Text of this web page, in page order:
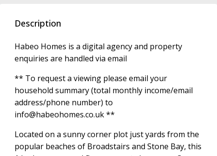
Description
Habeo Homes is a digital agency and property
enquiries are handled via email
** To request a viewing please email your
household summary (total monthly income/email
address/phone number) to
info@habeohomes.co.uk **
Located on a sunny corner plot just yards from the
popular beaches of Broadstairs and Stone Bay, this